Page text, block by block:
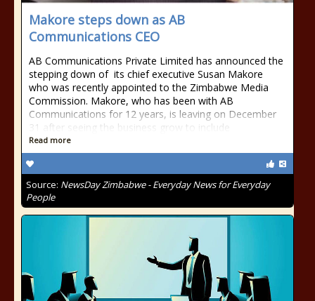
Makore steps down as AB
Communications CEO
AB Communications Private Limited has announced the
stepping down of its chief executive Susan Makore
who was recently appointed to the Zimbabwe Media
Commission. Makore, who has been with AB
Communications for 12 years, is leaving on December
31 after seeing the business grow to include
Read more
Source: NewsDay Zimbabwe - Everyday News for Everyday
People